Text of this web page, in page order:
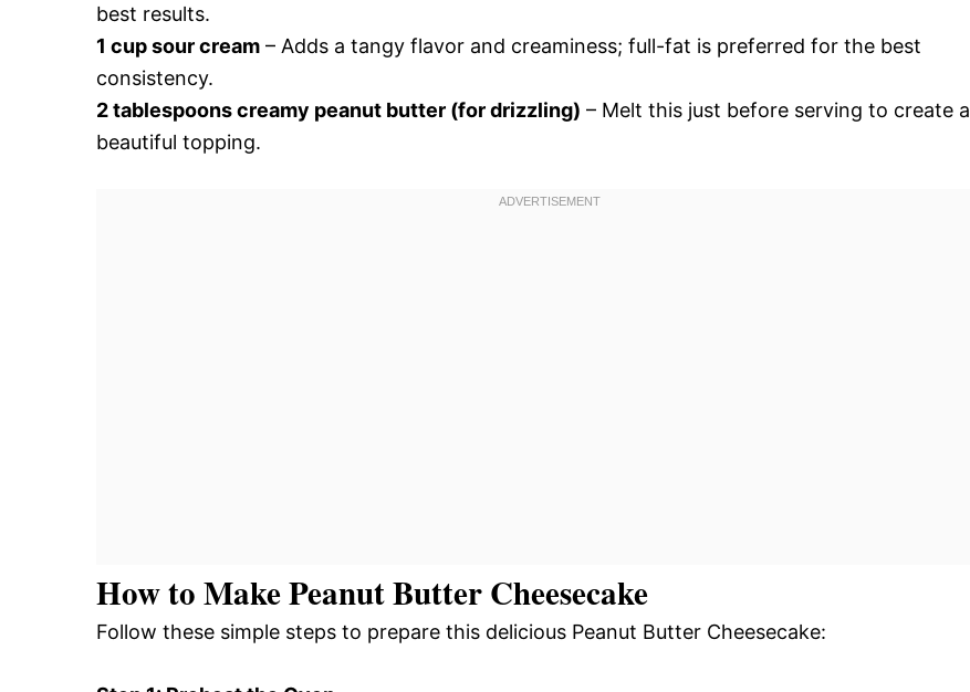
best results.
1 cup sour cream – Adds a tangy flavor and creaminess; full-fat is preferred for the best
consistency.
2 tablespoons creamy peanut butter (for drizzling) – Melt this just before serving to create a
beautiful topping.
How to Make Peanut Butter Cheesecake
Follow these simple steps to prepare this delicious Peanut Butter Cheesecake: